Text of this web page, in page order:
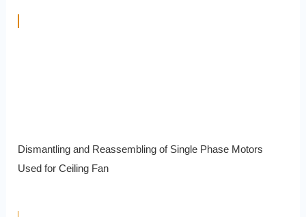
Dismantling and Reassembling of Single Phase Motors
Used for Ceiling Fan